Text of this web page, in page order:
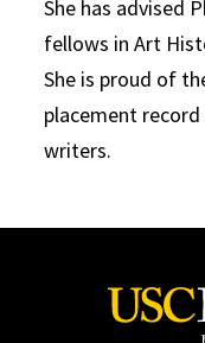
She has advised
fellows in Art
She is proud of
placement
writers.